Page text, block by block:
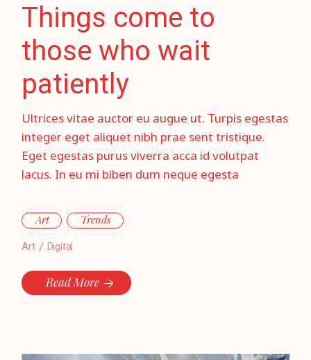
Things come to
those who wait
patiently
Ultrices vitae auctor eu augue ut. Turpis egestas
integer eget aliquet nibh prae sent tristique.
Eget egestas purus viverra acca id volutpat
lacus. In eu mi biben dum neque egesta
Art Trends
Art Digital
Read More